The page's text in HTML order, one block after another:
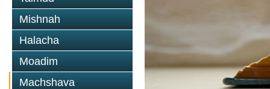
Mishnah
Halacha
Moadim
Machshava